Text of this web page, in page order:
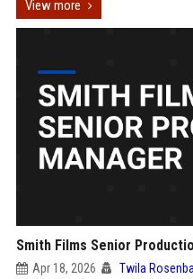
View more
Smith Films Senior
Apr 18, 2026 Twila